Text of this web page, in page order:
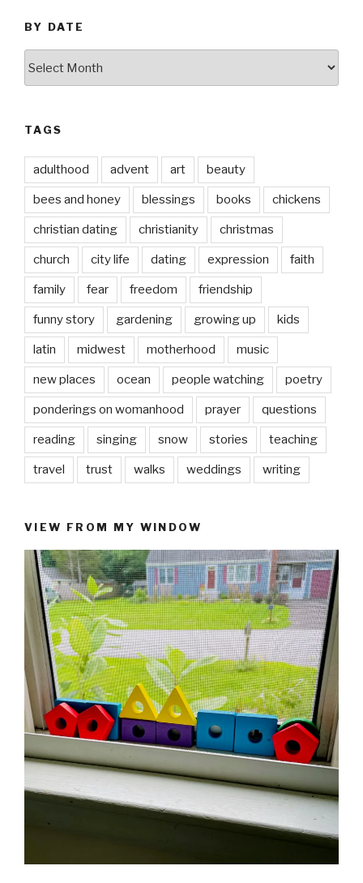
BY DATE
TAGS
adulthood advent art beauty
bees and honey blessings books chickens
christian dating christianity christmas
church city life dating expression faith
family fear freedom friendship
funny story gardening growing up kids
latin midwest motherhood music
new places ocean people watching poetry
ponderings on womanhood prayer questions
reading singing snow stories teaching
travel trust walks weddings writing
VIEW FROM MY WINDOW